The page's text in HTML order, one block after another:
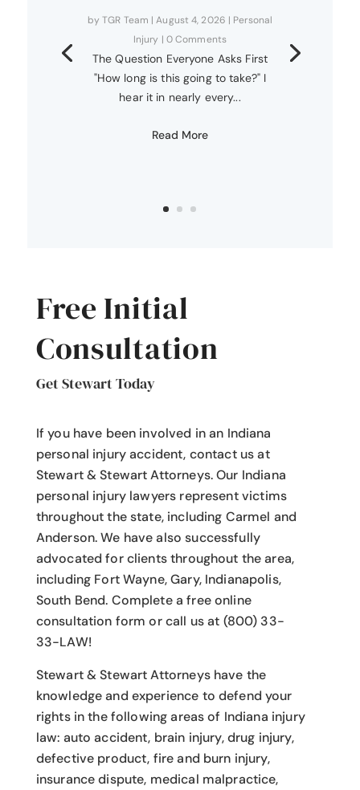
byTGR Team |August 4, 2026 | Personal
Injury | 0 Comments
The Question Everyone Asks First
"How long is this going to take?" I
hear it in nearly every...
Read More
Free Initial
Consultation
Get Stewart Today
If you have been involved in an Indiana
personal injury accident, contact us at
Stewart & Stewart Attorneys.Our Indiana
personal injury lawyers represent victims
throughout the state, including Carmel and
Anderson. We have also successfully
advocated for clients throughout the area,
including Fort Wayne, Gary, Indianapolis,
South Bend. Complete a free online
consultation form or call us at (800) 33-
33-LAW!
Stewart & Stewart Attorneys have the
knowledge and experience to defend your
rights in the following areas of Indiana injury
law: auto accident, brain injury, drug injury,
defective product, fire and burn injury,
insurance dispute, medical malpractice,